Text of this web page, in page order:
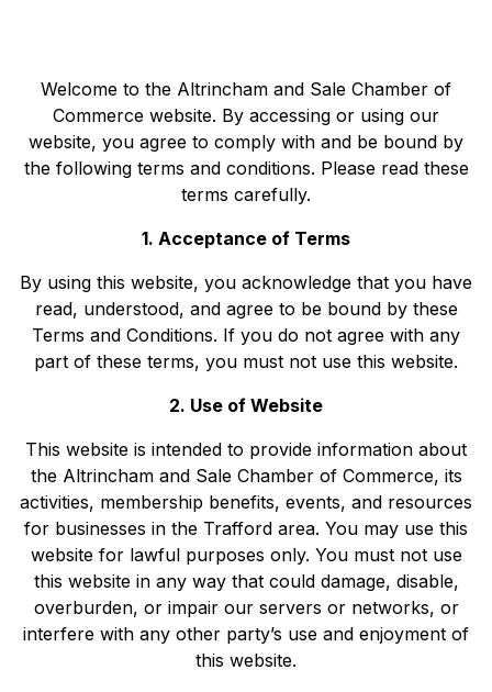
Welcome to the Altrincham and Sale Chamber of
Commerce website. By accessing or using our
website, you agree to comply with and be bound by
the following terms and conditions. Please read these
terms carefully.
1. Acceptance of Terms
By using this website, you acknowledge that you have
read, understood, and agree to be bound by these
Terms and Conditions. If you do not agree with any
part of these terms, you must not use this website.
2. Use of Website
This website is intended to provide information about
the Altrincham and Sale Chamber of Commerce, its
activities, membership benefits, events, and resources
for businesses in the Trafford area. You may use this
website for lawful purposes only. You must not use
this website in any way that could damage, disable,
overburden, or impair our servers or networks, or
interfere with any other party’s use and enjoyment of
this website.